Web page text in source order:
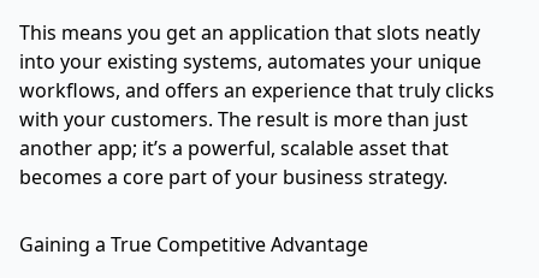
This means you get an application that slots neatly
into your existing systems, automates your unique
workflows, and offers an experience that truly clicks
with your customers. The result is more than just
another app; it’s a powerful, scalable asset that
becomes a core part of your business strategy.
Gaining a True Competitive Advantage